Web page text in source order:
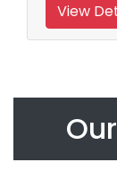
View